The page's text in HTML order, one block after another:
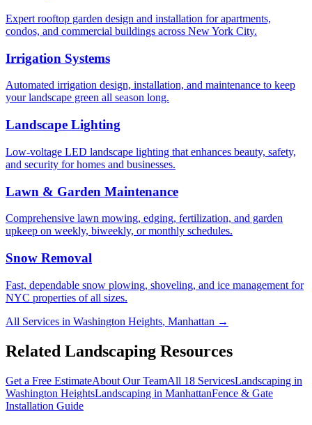
Expert rooftop garden design and installation for apartments,
condos, and commercial buildings across New York City.
Irrigation Systems
Automated irrigation design, installation, and maintenance to keep
your landscape green all season long.
Landscape Lighting
Low-voltage LED landscape lighting that enhances beauty, safety,
and security for homes and businesses.
Lawn & Garden Maintenance
Comprehensive lawn mowing, edging, fertilization, and garden
upkeep on weekly, biweekly, or monthly schedules.
Snow Removal
Fast, dependable snow plowing, shoveling, and ice management for
NYC properties of all sizes.
All Services in Washington Heights, Manhattan →
Related Landscaping Resources
Get a Free EstimateAbout Our TeamAll 18 ServicesLandscaping in
Washington HeightsLandscaping in ManhattanFence & Gate
Installation Guide